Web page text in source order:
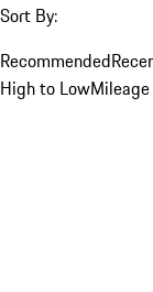
Sort By:
Recommended
High to Low